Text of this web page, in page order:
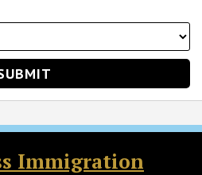
Immigration